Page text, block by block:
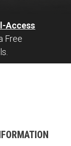
Access
Free